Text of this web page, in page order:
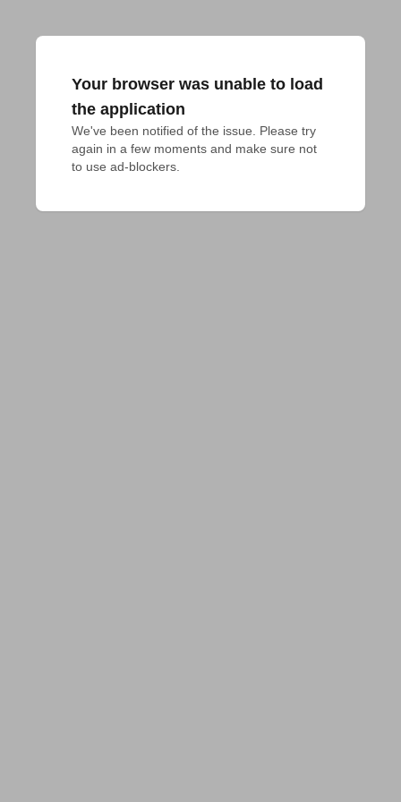
Your browser was unable to load
the application
We've been notified of the issue. Please try
again in a few moments and make sure not
to use ad-blockers.